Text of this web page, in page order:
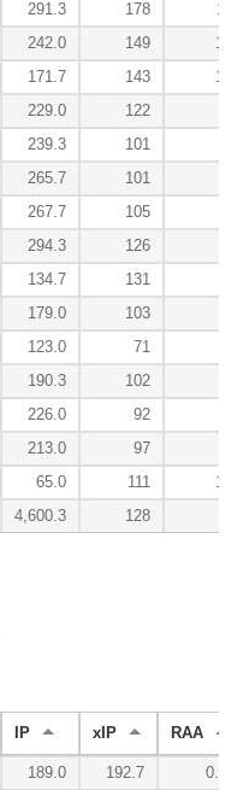
291.3 178
117
242.0 149
123
171.7 143
153
229.0 122
239.3 101
265.7 101
267.7 105
294.3 126
134.7 131
179.0 103
123.0 71
190.3 102
226.0 92
213.0 97
65.0 111
108
4,600.3 128
IP xIP RAA
189.0 192.7
0.1